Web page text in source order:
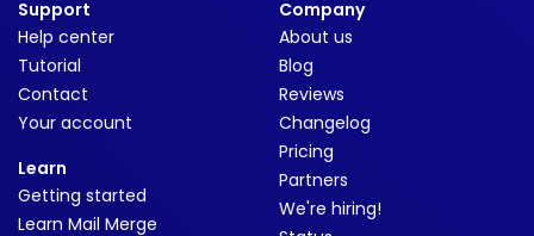
Support
Help center
Tutorial
Contact
Your account
Learn
Getting started
Learn Mail Merge
Company
About us
Blog
Reviews
Changelog
Pricing
Partners
We're hiring!